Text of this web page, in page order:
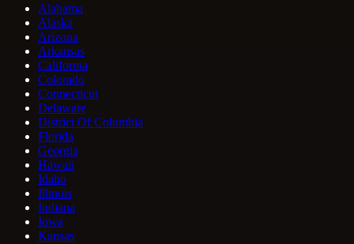
Alabama
Alaska
Arizona
Arkansas
California
Colorado
Connecticut
Delaware
District Of Columbia
Florida
Georgia
Hawaii
Idaho
Illinois
Indiana
Iowa
Kansas